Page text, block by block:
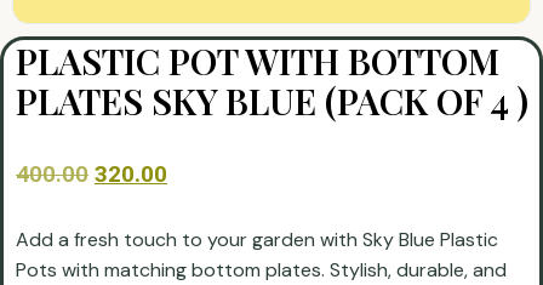
PLASTIC POT WITH BOTTOM
PLATES SKY BLUE (PACK OF 4 )
400.00 320.00
Add a fresh touch to your garden with Sky Blue Plastic
Pots with matching bottom plates. Stylish, durable, and